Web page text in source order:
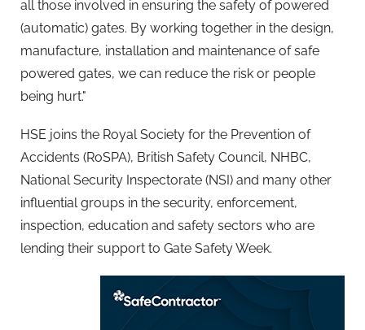
all those involved in ensuring the safety of powered
(automatic) gates. By working together in the design,
manufacture, installation and maintenance of safe
powered gates, we can reduce the risk or people
being hurt."
HSE joins the Royal Society for the Prevention of
Accidents (RoSPA), British Safety Council, NHBC,
National Security Inspectorate (NSI) and many other
influential groups in the security, enforcement,
inspection, education and safety sectors who are
lending their support to Gate Safety Week.